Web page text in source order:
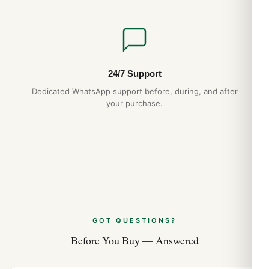
24/7 Support
Dedicated WhatsApp support before, during, and after
your purchase.
GOT QUESTIONS?
Before You Buy — Answered